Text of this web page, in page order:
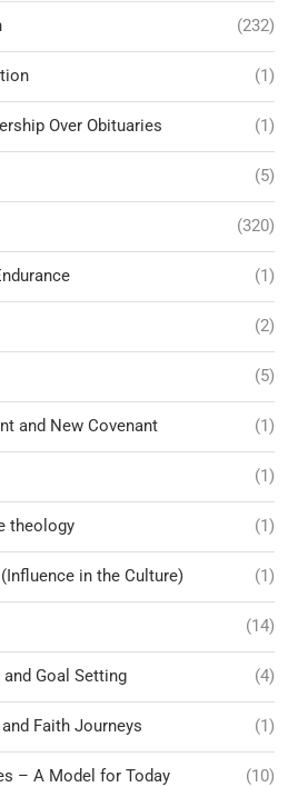
(232)
(1)
Over Obituaries (1)
(5)
(320)
(1)
(2)
(5)
and New Covenant (1)
(1)
theology (1)
in the Culture) (1)
(14)
Goal Setting (4)
Faith Journeys (1)
– A Model for Today (10)